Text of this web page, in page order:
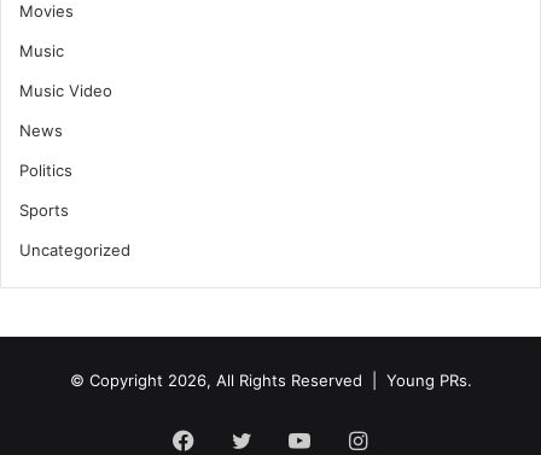
Movies
Music
Music Video
News
Politics
Sports
Uncategorized
© Copyright 2026, All Rights Reserved | Young PRs.
Facebook
TwitterYouTubeInstagram